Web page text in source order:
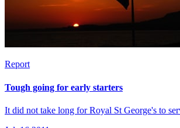
Report
Tough going for early starters
It did not take long for Royal St George's to